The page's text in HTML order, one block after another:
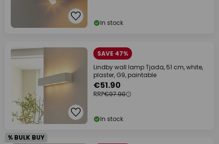
In stock
SAVE 47%
Lindby wall lamp Tjada, 51 cm, white,
plaster, G9, paintable
€51.90
RRP€97.90
In stock
% BULK BUY